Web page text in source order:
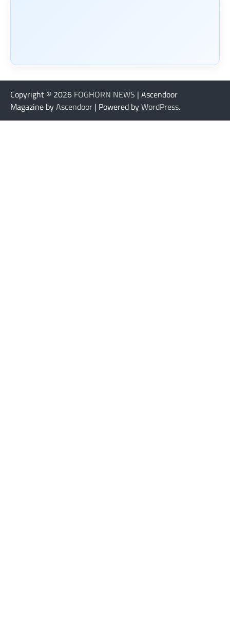
Copyright © 2026 FOGHORN NEWS | Ascendoor
Magazine byAscendoor | Powered byWordPress.